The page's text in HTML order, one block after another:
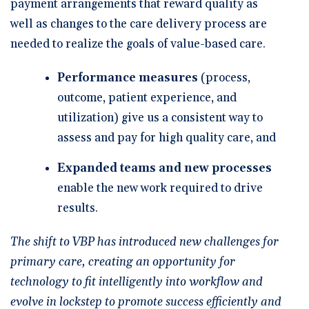
payment arrangements that reward quality as
well as changes to the care delivery process are
needed to realize the goals of value-based care.
Performance measures (process,
outcome, patient experience, and
utilization) give us a consistent way to
assess and pay for high quality care, and
Expanded teams and new processes
enable the new work required to drive
results.
The shift to VBP has introduced new challenges for
primary care, creating an opportunity for
technology to fit intelligently into workflow and
evolve in lockstep to promote success efficiently and